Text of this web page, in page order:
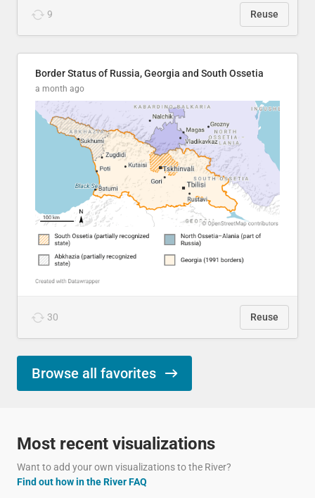
9 Reuse
Border Status of Russia, Georgia and South Ossetia
a month ago
30 Reuse
Browse all favorites
Most recent visualizations
Want to add your own visualizations to the River?
Find out how in the River FAQ